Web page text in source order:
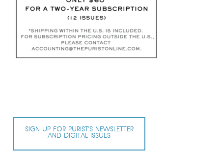
SIGN UP FOR PURIST’S NEWSLETTER
AND DIGITAL ISSUES